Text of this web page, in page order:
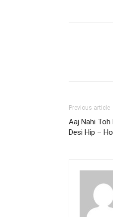
Previous article
Aaj Nahi
Desi Hip –